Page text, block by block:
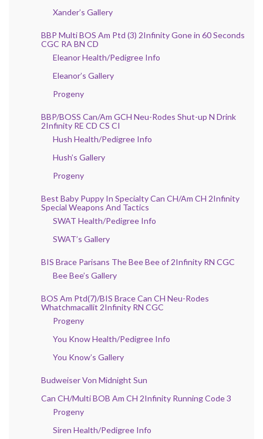
Xander’s Gallery
BBP Multi BOS Am Ptd (3) 2Infinity Gone in 60 Seconds
CGC RA BN CD
Eleanor Health/Pedigree Info
Eleanor’s Gallery
Progeny
BBP/BOSS Can/Am GCH Neu-Rodes Shut-up N Drink
2Infinity RE CD CS CI
Hush Health/Pedigree Info
Hush’s Gallery
Progeny
Best Baby Puppy In Specialty Can CH/Am CH 2Infinity
Special Weapons And Tactics
SWAT Health/Pedigree Info
SWAT’s Gallery
BIS Brace Parisans The Bee Bee of 2Infinity RN CGC
Bee Bee’s Gallery
BOS Am Ptd(7)/BIS Brace Can CH Neu-Rodes
Whatchmacallit 2Infinity RN CGC
Progeny
You Know Health/Pedigree Info
You Know’s Gallery
Budweiser Von Midnight Sun
Can CH/Multi BOB Am CH 2Infinity Running Code 3
Progeny
Siren Health/Pedigree Info